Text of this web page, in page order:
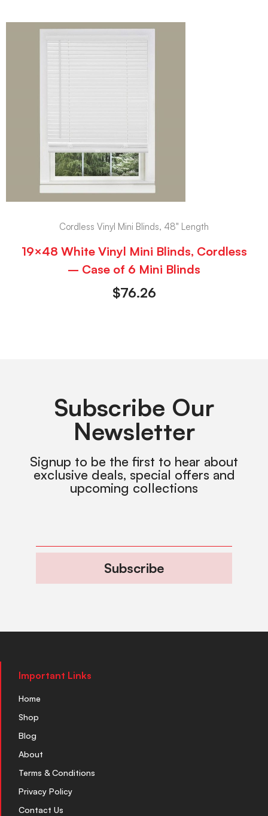
Cordless Vinyl Mini Blinds, 48" Length
19×48 White Vinyl Mini Blinds, Cordless
– Case of 6 Mini Blinds
$76.26
Subscribe Our
Newsletter
Signup to be the first to hear about
exclusive deals, special offers and
upcoming collections
Subscribe
Important Links
Home
Shop
Blog
About
Terms & Conditions
Privacy Policy
Contact Us